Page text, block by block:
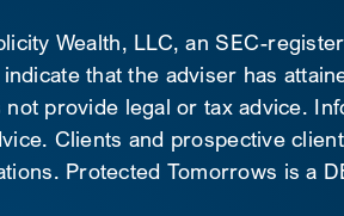
Wealth, LLC, an SEC-
that the adviser has
provide legal or tax advice.
Clients and prospective
Protected Tomorrows is a